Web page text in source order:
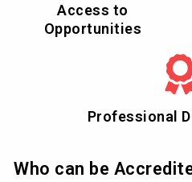
Access to
Opportunities
Professional
Who can be